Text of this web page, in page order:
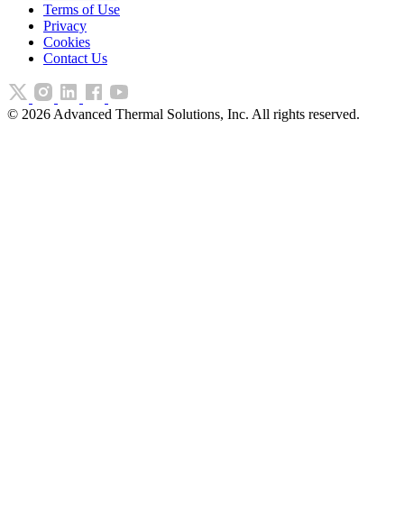
Terms of Use
Privacy
Cookies
Contact Us
© 2026 Advanced Thermal Solutions, Inc. All rights reserved.